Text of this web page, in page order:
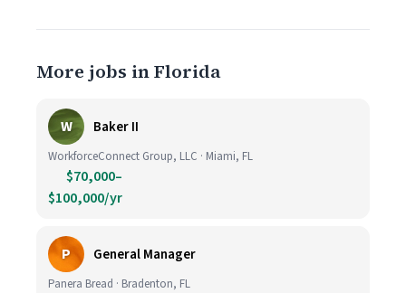
More jobs in Florida
W Baker II
WorkforceConnect Group, LLC · Miami, FL
$70,000–
$100,000/yr
P General Manager
Panera Bread · Bradenton, FL